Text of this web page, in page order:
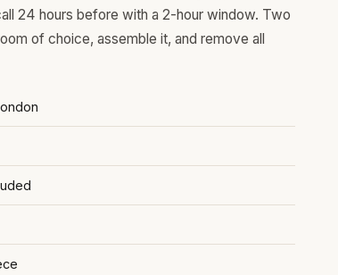
24 hours before with a 2-hour window. Two
of choice, assemble it, and remove all